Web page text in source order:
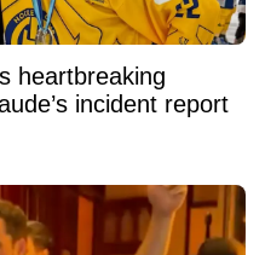
heartbreaking
incident report